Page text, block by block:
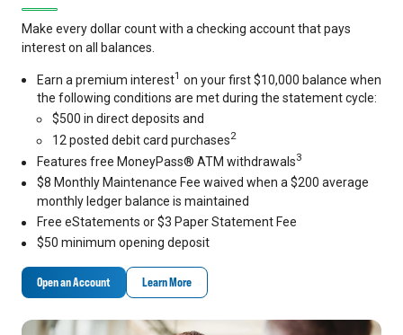
Make every dollar count with a checking account that pays
interest on all balances.
Earn a premium interest1 on your first $10,000 balance when
the following conditions are met during the statement cycle:
$500 in direct deposits and
12 posted debit card purchases2
Features free MoneyPass® ATM withdrawals3
$8 Monthly Maintenance Fee waived when a $200 average
monthly ledger balance is maintained
Free eStatements or $3 Paper Statement Fee
$50 minimum opening deposit
Open an Account Learn More